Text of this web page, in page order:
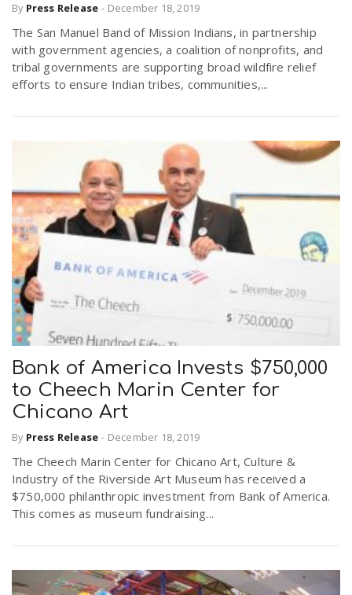
By Press Release - December 18, 2019
The San Manuel Band of Mission Indians, in partnership
with government agencies, a coalition of nonprofits, and
tribal governments are supporting broad wildfire relief
efforts to ensure Indian tribes, communities,...
Bank of America Invests $750,000
to Cheech Marin Center for
Chicano Art
By Press Release - December 18, 2019
The Cheech Marin Center for Chicano Art, Culture &
Industry of the Riverside Art Museum has received a
$750,000 philanthropic investment from Bank of America.
This comes as museum fundraising...